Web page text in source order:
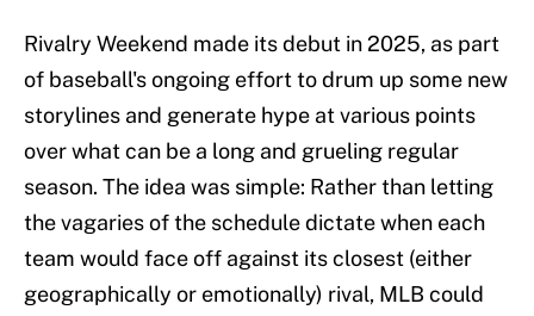
Rivalry Weekend made its debut in 2025, as part
of baseball's ongoing effort to drum up some new
storylines and generate hype at various points
over what can be a long and grueling regular
season. The idea was simple: Rather than letting
the vagaries of the schedule dictate when each
team would face off against its closest (either
geographically or emotionally) rival, MLB could